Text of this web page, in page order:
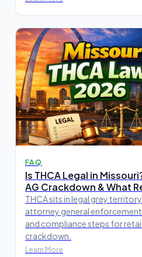
FAQ
Is THCA Legal in
AG Crackdown & What
THCA sits in legal grey
attorney general
and compliance steps for
crackdown.
Learn More